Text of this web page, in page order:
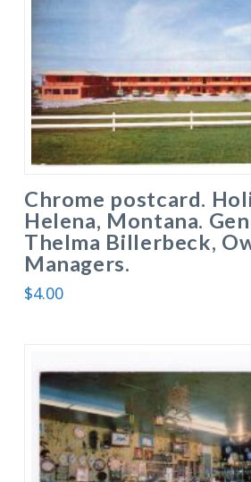
Chrome postcard.
Helena, Montana.
Thelma Billerbeck,
Managers.
$4.00